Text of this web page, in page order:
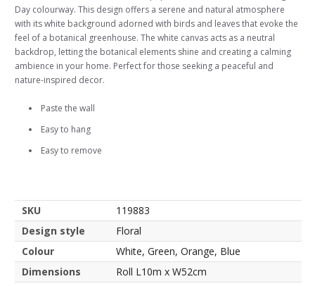
Day colourway. This design offers a serene and natural atmosphere
with its white background adorned with birds and leaves that evoke the
feel of a botanical greenhouse. The white canvas acts as a neutral
backdrop, letting the botanical elements shine and creating a calming
ambience in your home. Perfect for those seeking a peaceful and
nature-inspired decor.
Paste the wall
Easy to hang
Easy to remove
SKU
119883
Design style
Floral
Colour
White, Green, Orange, Blue
Dimensions
Roll L10m x W52cm